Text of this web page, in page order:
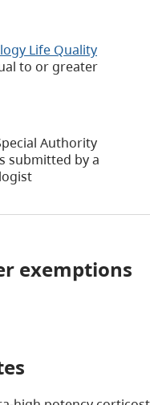
Life Quality
to or greater
Authority
submitted by a
exemptions